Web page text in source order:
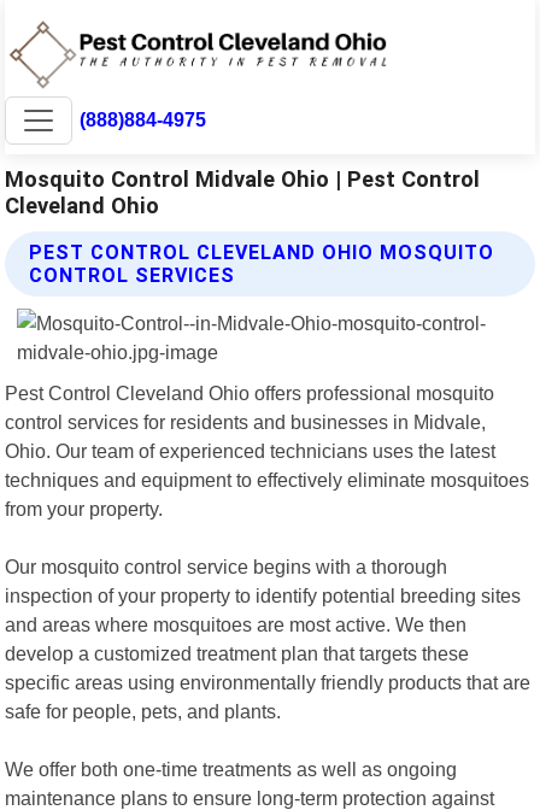
(888)884-4975
Mosquito Control Midvale Ohio | Pest Control
Cleveland Ohio
PEST CONTROL CLEVELAND OHIO MOSQUITO
CONTROL SERVICES
Pest Control Cleveland Ohio offers professional mosquito
control services for residents and businesses in Midvale,
Ohio. Our team of experienced technicians uses the latest
techniques and equipment to effectively eliminate mosquitoes
from your property.
Our mosquito control service begins with a thorough
inspection of your property to identify potential breeding sites
and areas where mosquitoes are most active. We then
develop a customized treatment plan that targets these
specific areas using environmentally friendly products that are
safe for people, pets, and plants.
We offer both one-time treatments as well as ongoing
maintenance plans to ensure long-term protection against